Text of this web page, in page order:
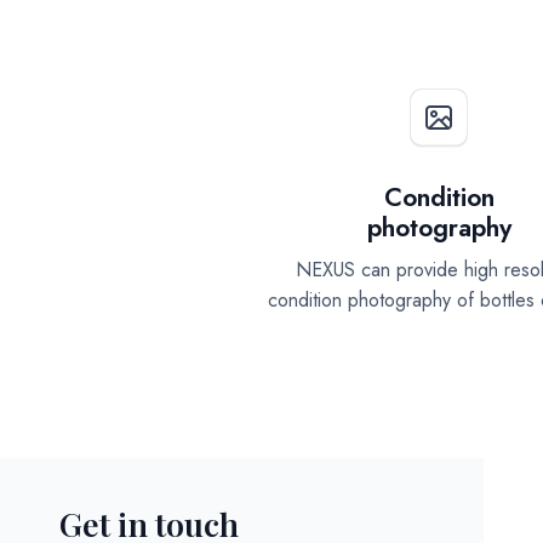
Condition
photography
NEXUS can provide high
condition photography of bottles
Get in touch